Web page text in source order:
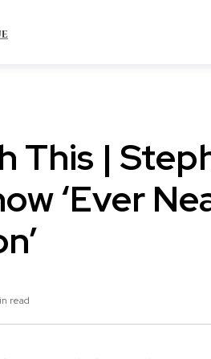
This |
‘Ever
read